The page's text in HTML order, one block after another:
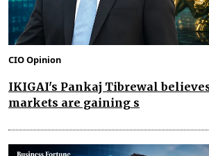
CIO Opinion
IKIGAI's Pankaj Tibrewal
markets are gaining s